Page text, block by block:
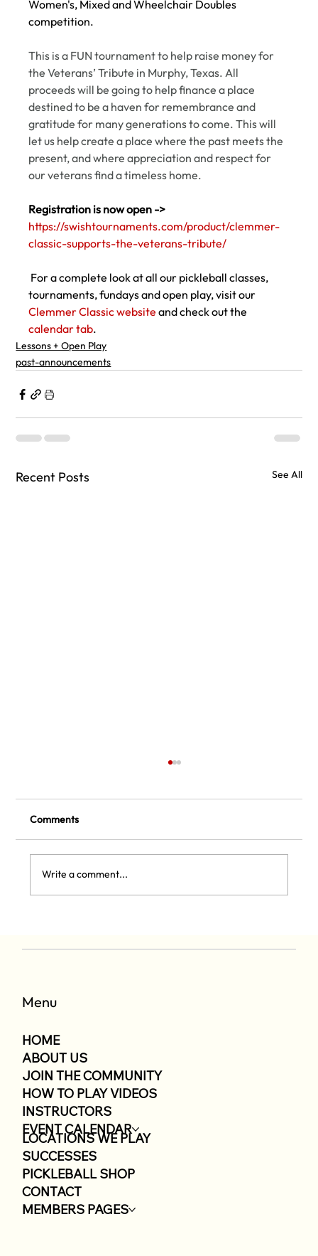
Women's, Mixed and Wheelchair Doubles
competition.
This is a FUN tournament to help raise money for
the Veterans’ Tribute in Murphy, Texas. All
proceeds will be going to help finance a place
destined to be a haven for remembrance and
gratitude for many generations to come. This will
let us help create a place where the past meets the
present, and where appreciation and respect for
our veterans find a timeless home.
Registration is now open ->
https://swishtournaments.com/product/clemmer-
classic-supports-the-veterans-tribute/
For a complete look at all our pickleball classes,
tournaments, fundays and open play, visit our
Clemmer Classic website and check out the
calendar tab.
Lessons + Open Play
past-announcements
Recent Posts See All
Sizzling Summer Pickleball
Comments
Write a comment...
Menu
HOME
ABOUT US
JOIN THE COMMUNITY
HOW TO PLAY VIDEOS
INSTRUCTORS
EVENT CALENDAR
LOCATIONS WE PLAY
SUCCESSES
PICKLEBALL SHOP
CONTACT
MEMBERS PAGES